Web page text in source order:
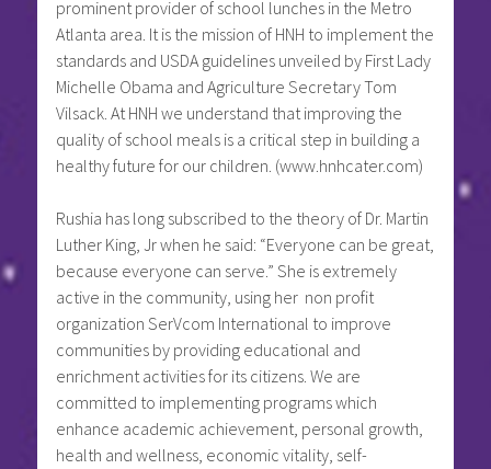
prominent provider of school lunches in the Metro
Atlanta area. It is the mission of HNH to implement the
standards and USDA guidelines unveiled by First Lady
Michelle Obama and Agriculture Secretary Tom
Vilsack. At HNH we understand that improving the
quality of school meals is a critical step in building a
healthy future for our children. (www.hnhcater.com)
Rushia has long subscribed to the theory of Dr. Martin
Luther King, Jr when he said: “Everyone can be great,
because everyone can serve.” She is extremely
active in the community, using her non profit
organization SerVcom International to improve
communities by providing educational and
enrichment activities for its citizens. We are
committed to implementing programs which
enhance academic achievement, personal growth,
health and wellness, economic vitality, self-